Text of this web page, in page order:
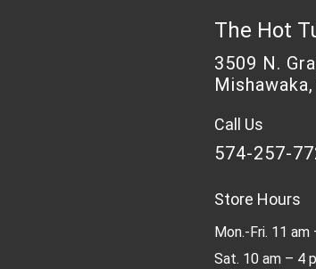
The Hot
3509 N.
Call Us
574-257-
Store Hours
Mon.-Fri. 11 am
Sat. 10 am – 4